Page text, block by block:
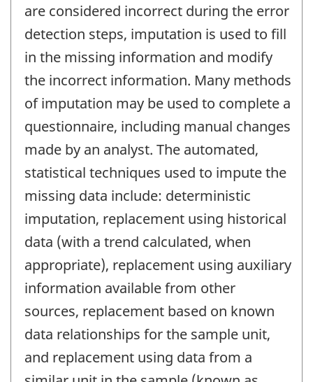
are considered incorrect during the error
detection steps, imputation is used to fill
in the missing information and modify
the incorrect information. Many methods
of imputation may be used to complete a
questionnaire, including manual changes
made by an analyst. The automated,
statistical techniques used to impute the
missing data include: deterministic
imputation, replacement using historical
data (with a trend calculated, when
appropriate), replacement using auxiliary
information available from other
sources, replacement based on known
data relationships for the sample unit,
and replacement using data from a